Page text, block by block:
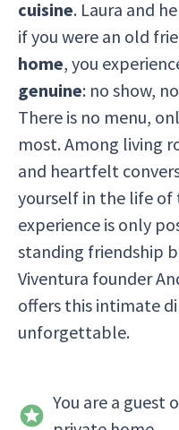
cuisine. Laura and
if you were an old
home, you
genuine: no show,
There is no menu,
most. Among living
and heartfelt
yourself in the life of
experience is only
standing friendship
Viventura founder
offers this intimate
unforgettable.
You are a guest